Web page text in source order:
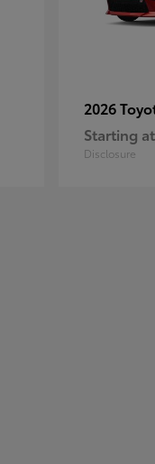
2026
Starting at
Disclosure